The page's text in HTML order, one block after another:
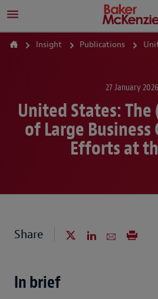
Insight Publications United
27 January 2026
United States:
of Large Business
Efforts at
Share
In brief